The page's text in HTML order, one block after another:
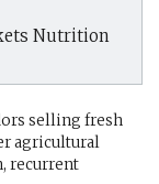
Nutrition
selling fresh
agricultural
recurrent